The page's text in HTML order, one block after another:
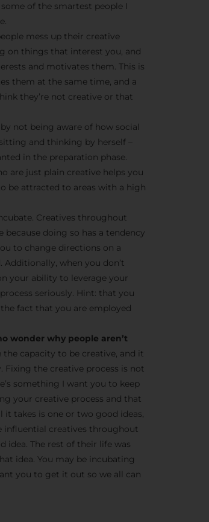
of the smartest people I
mess up their creative
on things that interest you, and
and motivates them. This is
them at the same time, and a
they’re not creative or that
not being aware of how social
and thinking by herself –
in the preparation phase.
are just plain creative helps you
be attracted to areas with a high
Creatives throughout
doing so has a tendency
to change directions on a
when you don’t
your ability to leverage your
seriously. Hint: that you
fact that you are employed
wonder why people aren’t
the capacity to be creative, and it
the creative process is not
something I want you to keep
your creative process and that
takes is one or two good ideas,
influential creatives throughout
idea. The rest of their life was
idea. You may be incubating
you to get it out so we all can